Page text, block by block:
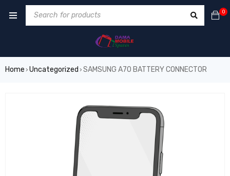
0
Home › Uncategorized › SAMSUNG A70 BATTERY CONNECTOR